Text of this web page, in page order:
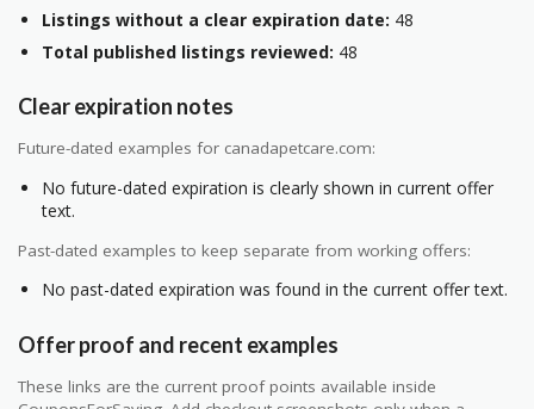
Listings without a clear expiration date: 48
Total published listings reviewed: 48
Clear expiration notes
Future-dated examples for canadapetcare.com:
No future-dated expiration is clearly shown in current offer
text.
Past-dated examples to keep separate from working offers:
No past-dated expiration was found in the current offer text.
Offer proof and recent examples
These links are the current proof points available inside